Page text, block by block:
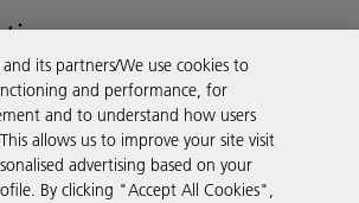
and its partners/We use cookies to
and performance, for
and to understand how users
allows us to improve your site visit
advertising based on your
By clicking "Accept All Cookies",